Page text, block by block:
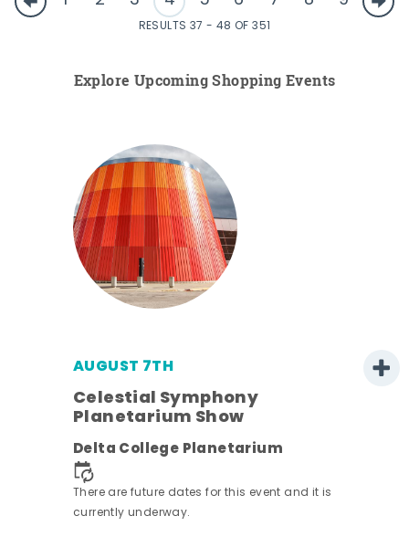
RESULTS 37 - 48 OF 351
Explore Upcoming Shopping Events
AUGUST 7TH
Celestial Symphony
Planetarium Show
Delta College Planetarium
There are future dates for this event and it is
currently underway.